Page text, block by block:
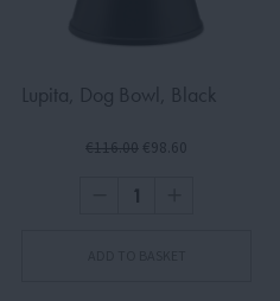
Lupita, Dog Bowl, Black
€116.00 €98.60